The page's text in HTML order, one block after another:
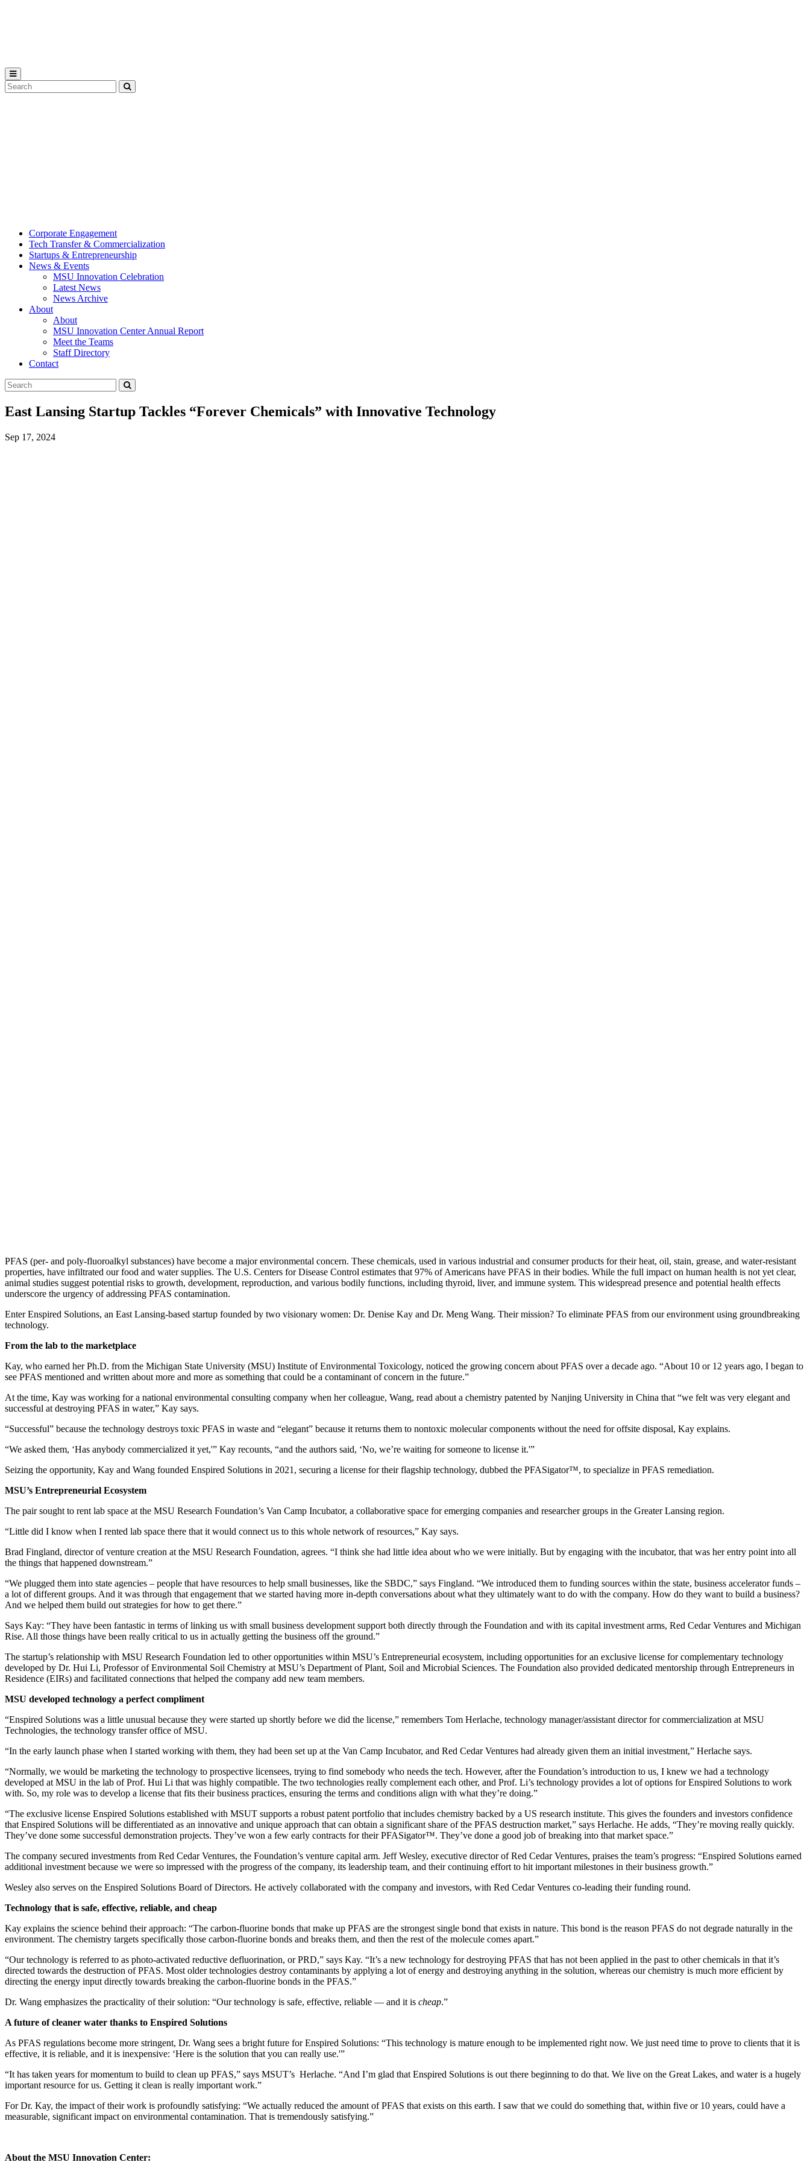
Search
Tool
Corporate Engagement
Tech Transfer & Commercialization
Startups & Entrepreneurship
News & Events
MSU Innovation Celebration
Latest News
News Archive
About
About
MSU Innovation Center Annual Report
Meet the Teams
Staff Directory
Contact
Search
Tool
East Lansing Startup Tackles “Forever Chemicals” with Innovative Technology
Sep 17, 2024
PFAS (per- and poly-fluoroalkyl substances) have become a major environmental concern. These chemicals, used in various industrial and consumer products for their heat, oil, stain, grease, and water-resistant
properties, have infiltrated our food and water supplies. The U.S. Centers for Disease Control estimates that 97% of Americans have PFAS in their bodies. While the full impact on human health is not yet clear,
animal studies suggest potential risks to growth, development, reproduction, and various bodily functions, including thyroid, liver, and immune system. This widespread presence and potential health effects
underscore the urgency of addressing PFAS contamination.
Enter Enspired Solutions, an East Lansing-based startup founded by two visionary women: Dr. Denise Kay and Dr. Meng Wang. Their mission? To eliminate PFAS from our environment using groundbreaking
technology.
From the lab to the marketplace
Kay, who earned her Ph.D. from the Michigan State University (MSU) Institute of Environmental Toxicology, noticed the growing concern about PFAS over a decade ago. “About 10 or 12 years ago, I began to
see PFAS mentioned and written about more and more as something that could be a contaminant of concern in the future.”
At the time, Kay was working for a national environmental consulting company when her colleague, Wang, read about a chemistry patented by Nanjing University in China that “we felt was very elegant and
successful at destroying PFAS in water,” Kay says.
“Successful” because the technology destroys toxic PFAS in waste and “elegant” because it returns them to nontoxic molecular components without the need for offsite disposal, Kay explains.
“We asked them, ‘Has anybody commercialized it yet,'” Kay recounts, “and the authors said, ‘No, we’re waiting for someone to license it.'”
Seizing the opportunity, Kay and Wang founded Enspired Solutions in 2021, securing a license for their flagship technology, dubbed the PFASigator™, to specialize in PFAS remediation.
MSU’s Entrepreneurial Ecosystem
The pair sought to rent lab space at the MSU Research Foundation’s Van Camp Incubator, a collaborative space for emerging companies and researcher groups in the Greater Lansing region.
“Little did I know when I rented lab space there that it would connect us to this whole network of resources,” Kay says.
Brad Fingland, director of venture creation at the MSU Research Foundation, agrees. “I think she had little idea about who we were initially. But by engaging with the incubator, that was her entry point into all
the things that happened downstream.”
“We plugged them into state agencies – people that have resources to help small businesses, like the SBDC,” says Fingland. “We introduced them to funding sources within the state, business accelerator funds –
a lot of different groups. And it was through that engagement that we started having more in-depth conversations about what they ultimately want to do with the company. How do they want to build a business?
And we helped them build out strategies for how to get there.”
Says Kay: “They have been fantastic in terms of linking us with small business development support both directly through the Foundation and with its capital investment arms, Red Cedar Ventures and Michigan
Rise. All those things have been really critical to us in actually getting the business off the ground.”
The startup’s relationship with MSU Research Foundation led to other opportunities within MSU’s Entrepreneurial ecosystem, including opportunities for an exclusive license for complementary technology
developed by Dr. Hui Li, Professor of Environmental Soil Chemistry at MSU’s Department of Plant, Soil and Microbial Sciences. The Foundation also provided dedicated mentorship through Entrepreneurs in
Residence (EIRs) and facilitated connections that helped the company add new team members.
MSU developed technology a perfect compliment
“Enspired Solutions was a little unusual because they were started up shortly before we did the license,” remembers Tom Herlache, technology manager/assistant director for commercialization at MSU
Technologies, the technology transfer office of MSU.
“In the early launch phase when I started working with them, they had been set up at the Van Camp Incubator, and Red Cedar Ventures had already given them an initial investment,” Herlache says.
“Normally, we would be marketing the technology to prospective licensees, trying to find somebody who needs the tech. However, after the Foundation’s introduction to us, I knew we had a technology
developed at MSU in the lab of Prof. Hui Li that was highly compatible. The two technologies really complement each other, and Prof. Li’s technology provides a lot of options for Enspired Solutions to work
with. So, my role was to develop a license that fits their business practices, ensuring the terms and conditions align with what they’re doing.”
“The exclusive license Enspired Solutions established with MSUT supports a robust patent portfolio that includes chemistry backed by a US research institute. This gives the founders and investors confidence
that Enspired Solutions will be differentiated as an innovative and unique approach that can obtain a significant share of the PFAS destruction market,” says Herlache. He adds, “They’re moving really quickly.
They’ve done some successful demonstration projects. They’ve won a few early contracts for their PFASigator™. They’ve done a good job of breaking into that market space.”
The company secured investments from Red Cedar Ventures, the Foundation’s venture capital arm. Jeff Wesley, executive director of Red Cedar Ventures, praises the team’s progress: “Enspired Solutions earned
additional investment because we were so impressed with the progress of the company, its leadership team, and their continuing effort to hit important milestones in their business growth.”
Wesley also serves on the Enspired Solutions Board of Directors. He actively collaborated with the company and investors, with Red Cedar Ventures co-leading their funding round.
Technology that is safe, effective, reliable, and cheap
Kay explains the science behind their approach: “The carbon-fluorine bonds that make up PFAS are the strongest single bond that exists in nature. This bond is the reason PFAS do not degrade naturally in the
environment. The chemistry targets specifically those carbon-fluorine bonds and breaks them, and then the rest of the molecule comes apart.”
“Our technology is referred to as photo-activated reductive defluorination, or PRD,” says Kay. “It’s a new technology for destroying PFAS that has not been applied in the past to other chemicals in that it’s
directed towards the destruction of PFAS. Most older technologies destroy contaminants by applying a lot of energy and destroying anything in the solution, whereas our chemistry is much more efficient by
directing the energy input directly towards breaking the carbon-fluorine bonds in the PFAS.”
Dr. Wang emphasizes the practicality of their solution: “Our technology is safe, effective, reliable — and it is cheap.”
A future of cleaner water thanks to Enspired Solutions
As PFAS regulations become more stringent, Dr. Wang sees a bright future for Enspired Solutions: “This technology is mature enough to be implemented right now. We just need time to prove to clients that it is
effective, it is reliable, and it is inexpensive: ‘Here is the solution that you can really use.'”
“It has taken years for momentum to build to clean up PFAS,” says MSUT’s Herlache. “And I’m glad that Enspired Solutions is out there beginning to do that. We live on the Great Lakes, and water is a hugely
important resource for us. Getting it clean is really important work.”
For Dr. Kay, the impact of their work is profoundly satisfying: “We actually reduced the amount of PFAS that exists on this earth. I saw that we could do something that, within five or 10 years, could have a
measurable, significant impact on environmental contamination. That is tremendously satisfying.”
About the MSU Innovation Center: